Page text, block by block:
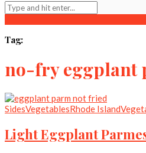
Tag:
no-fry eggplant
SidesVegetablesRhode Island
Light Eggplant